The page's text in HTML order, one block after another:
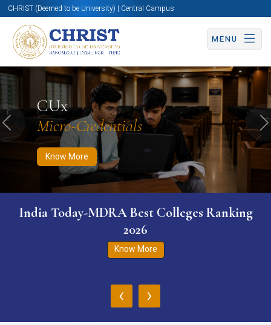
CHRIST (Deemed to be University) | Central Campus
MENU
CUx
Micro-Credentials
Know More
Know More Apply Now Apply Now
Previous
India Today-MDRA Best Colleges Ranking
2026
Know More
‹ ›